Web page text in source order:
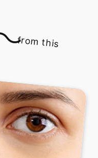
from this